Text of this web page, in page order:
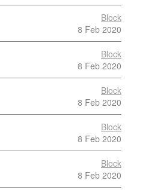
Block
8 Feb 2020
Block
8 Feb 2020
Block
8 Feb 2020
Block
8 Feb 2020
Block
8 Feb 2020